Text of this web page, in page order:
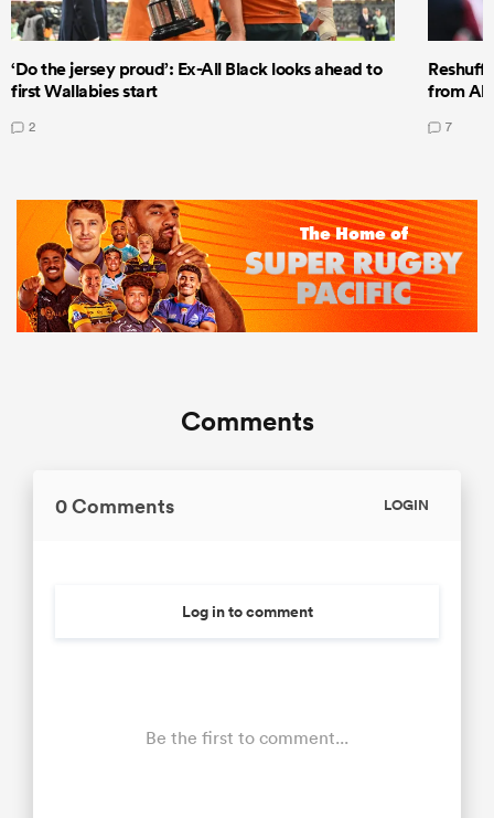
‘Do the jersey proud’: Ex-All Black looks ahead to
first Wallabies start
2
from All
7
Comments
0 Comments LOGIN
Log in to comment
Be the first to comment...